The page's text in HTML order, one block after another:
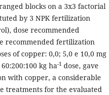
blocks on a 3x3 factorial
by 3 NPK fertilization
dose recommended
recommended fertilization
of copper: 0,0; 5,0 e 10,0 mg
kg ha-1dose, gave
with copper, a considerable
treatments for the evaluated